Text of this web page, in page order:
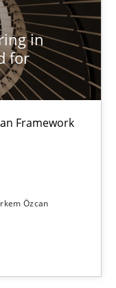
in
for
Framework
Özcan
in the Real World